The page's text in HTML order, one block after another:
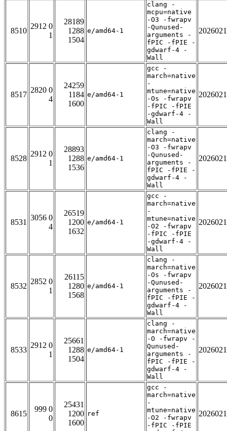
8510
2912 0
1
28189
1288
1504
e/amd64-1
clang -
mcpu=native
-O3 -fwrapv
-Qunused-
arguments -
fPIC -fPIE -
gdwarf-4 -
Wall
8517
2820 0
4
24259
1184
1600
e/amd64-1
gcc -
march=native
-
mtune=native
-Os -fwrapv
-fPIC -fPIE
-gdwarf-4 -
Wall
8528
2912 0
1
28893
1288
1536
e/amd64-1
clang -
march=native
-O3 -fwrapv
-Qunused-
arguments -
fPIC -fPIE -
gdwarf-4 -
Wall
8531
3056 0
4
26519
1200
1632
e/amd64-1
gcc -
march=native
-
mtune=native
-O2 -fwrapv
-fPIC -fPIE
-gdwarf-4 -
Wall
8532
2852 0
1
26115
1280
1568
e/amd64-1
clang -
march=native
-Os -fwrapv
-Qunused-
arguments -
fPIC -fPIE -
gdwarf-4 -
Wall
8533
2912 0
1
25661
1288
1504
e/amd64-1
clang -
march=native
-O -fwrapv -
Qunused-
arguments -
fPIC -fPIE -
gdwarf-4 -
Wall
8615
999 0
0
25431
1200
1600
ref
gcc -
march=native
-
mtune=native
-O2 -fwrapv
-fPIC -fPIE